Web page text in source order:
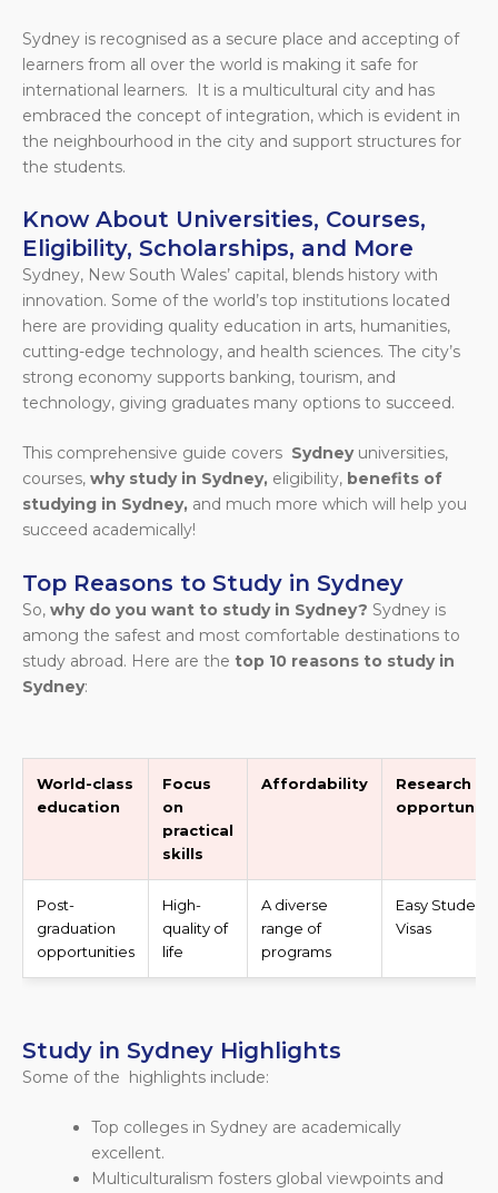
Sydney is recognised as a secure place and accepting of
learners from all over the world is making it safe for
international learners. It is a multicultural city and has
embraced the concept of integration, which is evident in
the neighbourhood in the city and support structures for
the students.
Know About Universities, Courses,
Eligibility, Scholarships, and More
Sydney, New South Wales’ capital, blends history with
innovation. Some of the world’s top institutions located
here are providing quality education in arts, humanities,
cutting-edge technology, and health sciences. The city’s
strong economy supports banking, tourism, and
technology, giving graduates many options to succeed.
This comprehensive guide covers Sydneyuniversities,
courses, why study in Sydney, eligibility, benefits of
studying in Sydney, and much more which will help you
succeed academically!
Top Reasons to Study in Sydney
So, why do you want to study in Sydney? Sydney is
among the safest and most comfortable destinations to
study abroad. Here are the top 10 reasons to study in
Sydney:
World-class
education
Focus
on
practical
skills
Affordability
Research
Post-
graduation
opportunities
High-
quality of
life
A diverse
range of
programs
Easy Student
Visas
Study in Sydney Highlights
Some of the highlights include:
Top colleges in Sydney are academically
excellent.
Multiculturalism fosters global viewpoints and